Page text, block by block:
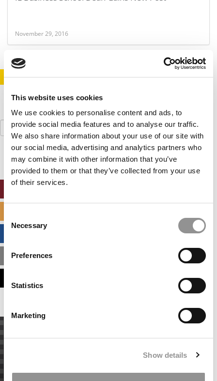
This website uses cookies
We use cookies to personalise content and ads, to
provide social media features and to analyse our traffic.
We also share information about your use of our site with
our social media, advertising and analytics partners who
may combine it with other information that you’ve
provided to them or that they’ve collected from your use
of their services.
Selection
Necessary
Preferences
Statistics
Marketing
Show details
November 29, 2016
STAY INFORMED. SIGN UP! LOGIN
Search
for:
MBA ADMISSIONS CONSULTANTS